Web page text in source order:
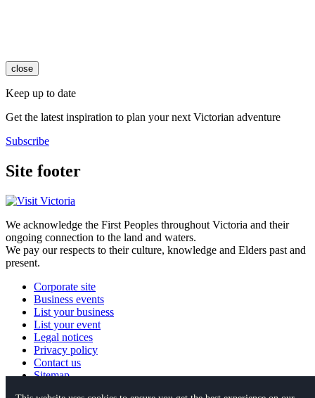
close
Keep up to date
Get the latest inspiration to plan your next Victorian adventure
Subscribe
Site footer
We acknowledge the First Peoples throughout Victoria and their
ongoing connection to the land and waters.
We pay our respects to their culture, knowledge and Elders past and
present.
Corporate site
Business events
List your business
List your event
Legal notices
Privacy policy
Contact us
Sitemap